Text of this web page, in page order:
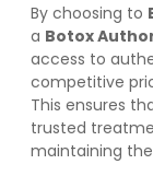
By choosing to
a Botox
access to
competitive
This ensures
trusted
maintaining